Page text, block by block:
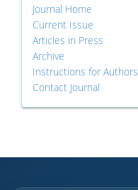
Journal Home
Current Issue
Articles in Press
Archive
Instructions for Authors
Contact Journal